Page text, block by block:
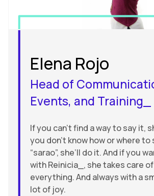
Elena Rojo
Head of
Events, and Training_
If you can’t find a way to say it,
you don’t know how or where to
“sarao”, she’ll do it. And if you
with Reinicia_, she takes care of
everything. And always with a
lot of joy.